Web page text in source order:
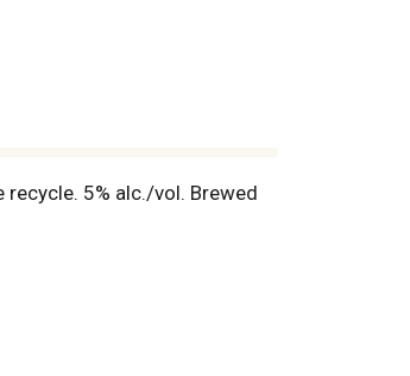
5% alc./vol. Brewed